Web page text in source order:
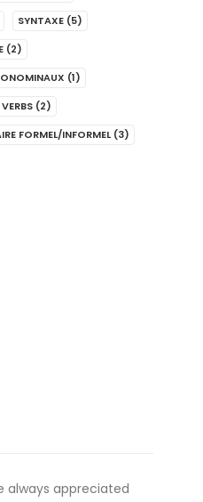
SYNTAXE (5)
(2)
(1)
VERBS (2)
FORMEL/INFORMEL (3)
always appreciated